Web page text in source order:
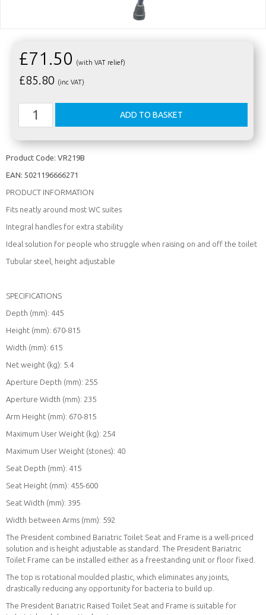
£71.50 (with VAT relief)
£85.80 (inc VAT)
Product Code: VR219B
EAN: 5021196666271
PRODUCT INFORMATION
Fits neatly around most WC suites
Integral handles for extra stability
Ideal solution for people who struggle when raising on and off the toilet
Tubular steel, height adjustable
SPECIFICATIONS
Depth (mm): 445
Height (mm): 670-815
Width (mm): 615
Net weight (kg): 5.4
Aperture Depth (mm): 255
Aperture Width (mm): 235
Arm Height (mm): 670-815
Maximum User Weight (kg): 254
Maximum User Weight (stones): 40
Seat Depth (mm): 415
Seat Height (mm): 455-600
Seat Width (mm): 395
Width between Arms (mm): 592
The President combined Bariatric Toilet Seat and Frame is a well-priced
solution and is height adjustable as standard. The President Bariatric
Toilet Frame can be installed either as a freestanding unit or floor fixed.
The top is rotational moulded plastic, which eliminates any joints,
drastically reducing any opportunity for bacteria to build up.
The President Bariatric Raised Toilet Seat and Frame is suitable for